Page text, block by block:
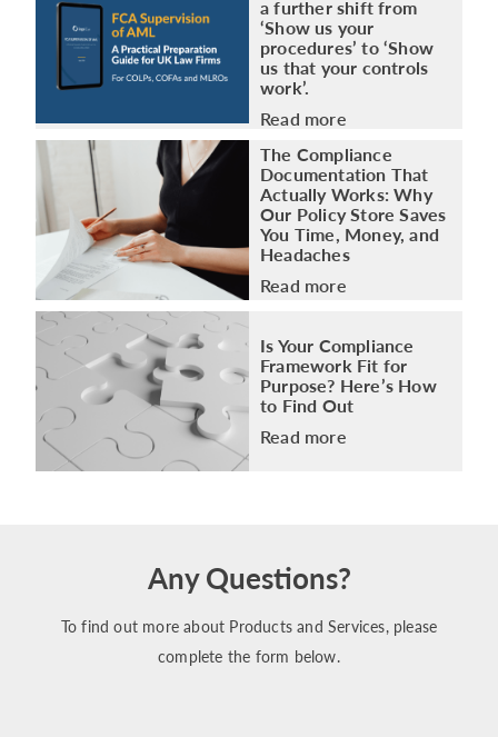
a further shift from
‘Show us your
procedures’ to ‘Show
us that your controls
work’.
Read more
The Compliance
Documentation That
Actually Works: Why
Our Policy Store Saves
You Time, Money, and
Headaches
Read more
Is Your Compliance
Framework Fit for
Purpose? Here’s How
to Find Out
Read more
Any Questions?
To find out more about Products and Services, please
complete the form below.